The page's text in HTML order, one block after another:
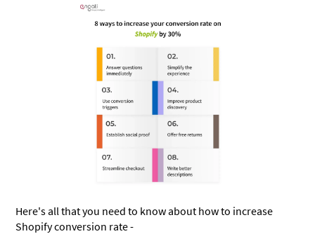
Here's all that you need to know about how to increase
Shopify conversion rate -